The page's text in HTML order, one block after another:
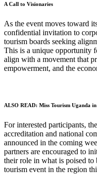
A Call to Visionaries
As the event moves toward
confidential invitation to
tourism boards seeking
This is a unique opportunity
align with a movement that
empowerment, and the
ALSO READ: Miss Tourism Uganda
For interested participants,
accreditation and national
announced in the coming
partners are encouraged to
their role in what is poised to
tourism event in the region